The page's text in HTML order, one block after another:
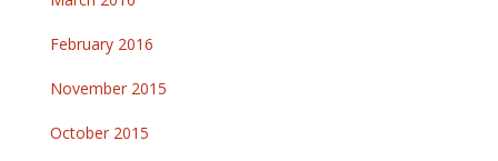
February 2016
November 2015
October 2015